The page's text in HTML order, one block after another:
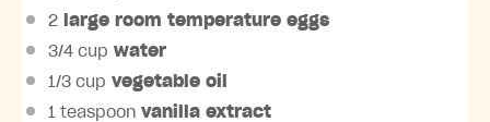
2 large room temperature eggs
3/4 cup water
1/3 cup vegetable oil
1 teaspoon vanilla extract